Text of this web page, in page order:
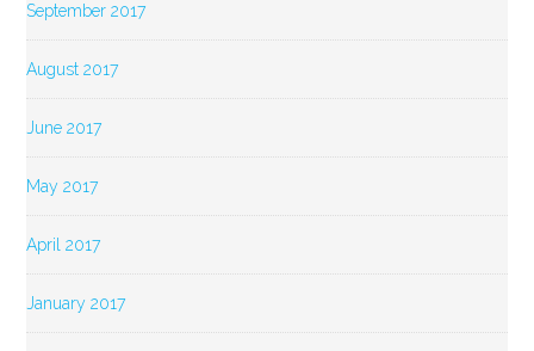
September 2017
August 2017
June 2017
May 2017
April 2017
January 2017